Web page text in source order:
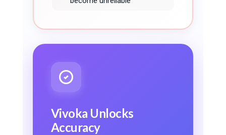
Vivoka Unlocks
Accuracy